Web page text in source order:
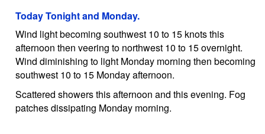
Today Tonight and Monday.
Wind light becoming southwest 10 to 15 knots this
afternoon then veering to northwest 10 to 15 overnight.
Wind diminishing to light Monday morning then becoming
southwest 10 to 15 Monday afternoon.
Scattered showers this afternoon and this evening. Fog
patches dissipating Monday morning.